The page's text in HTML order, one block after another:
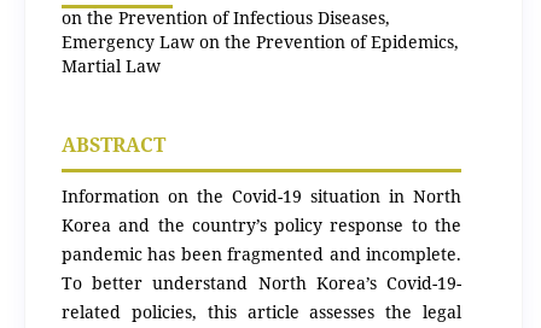
on the Prevention of Infectious Diseases,
Emergency Law on the Prevention of Epidemics,
Martial Law
ABSTRACT
Information on the Covid-19 situation in North
Korea and the country’s policy response to the
pandemic has been fragmented and incomplete.
To better understand North Korea’s Covid-19-
related policies, this article assesses the legal